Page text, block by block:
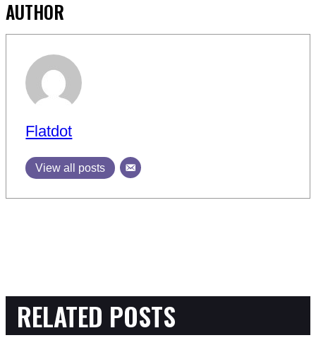
AUTHOR
Flatdot
View all posts
RELATED POSTS